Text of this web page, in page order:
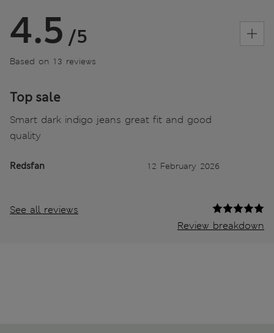
4.5 /5
Based on 13 reviews
Top sale
Smart dark indigo jeans great fit and good
quality
Redsfan 12 February 2026
See all reviews
Review breakdown